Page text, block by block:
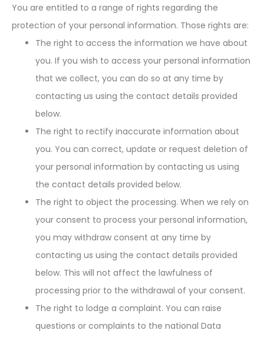
You are entitled to a range of rights regarding the
protection of your personal information. Those rights are:
The right to access the information we have about
you. If you wish to access your personal information
that we collect, you can do so at any time by
contacting us using the contact details provided
below.
The right to rectify inaccurate information about
you. You can correct, update or request deletion of
your personal information by contacting us using
the contact details provided below.
The right to object the processing. When we rely on
your consent to process your personal information,
you may withdraw consent at any time by
contacting us using the contact details provided
below. This will not affect the lawfulness of
processing prior to the withdrawal of your consent.
The right to lodge a complaint. You can raise
questions or complaints to the national Data